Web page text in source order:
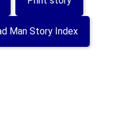
Man Story Index